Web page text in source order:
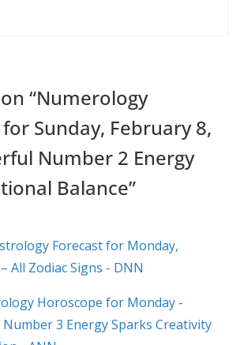
“Numerology
Sunday, February 8,
Number 2 Energy
Balance”
Forecast for Monday,
All Zodiac Signs - DNN
Horoscope for Monday -
Number 3 Energy Sparks Creativity